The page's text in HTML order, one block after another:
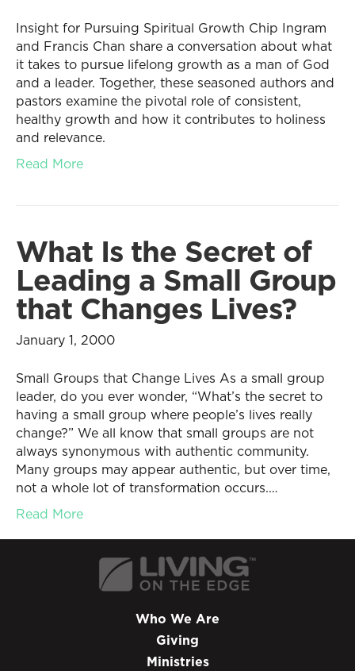
Insight for Pursuing Spiritual Growth Chip Ingram
and Francis Chan share a conversation about what
it takes to pursue lifelong growth as a man of God
and a leader. Together, these seasoned authors and
pastors examine the pivotal role of consistent,
healthy growth and how it contributes to holiness
and relevance.
Read More
What Is the Secret of
Leading a Small Group
that Changes Lives?
January 1, 2000
Small Groups that Change Lives As a small group
leader, do you ever wonder, “What’s the secret to
having a small group where people’s lives really
change?” We all know that small groups are not
always synonymous with authentic community.
Many groups may appear authentic, but over time,
not a whole lot of transformation occurs.…
Read More
Who We Are
Giving
Ministries